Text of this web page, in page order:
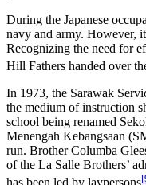
During the Japanese
navy and army. However,
Recognizing the need for
Hill Fathers handed over
In 1973, the Sarawak
the medium of instruction
school being renamed
Menengah Kebangsaan
run. Brother Columba
of the La Salle Brothers’